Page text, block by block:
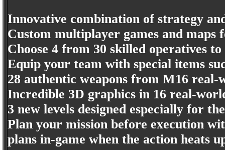
Innovative combination of strategy
Custom multiplayer games and maps
Choose 4 from 30 skilled operatives to
Equip your team with special items
28 authentic weapons from M16 real-
Incredible 3D graphics in 16 real-
3 new levels designed especially for
Plan your mission before execution
plans in-game when the action heats